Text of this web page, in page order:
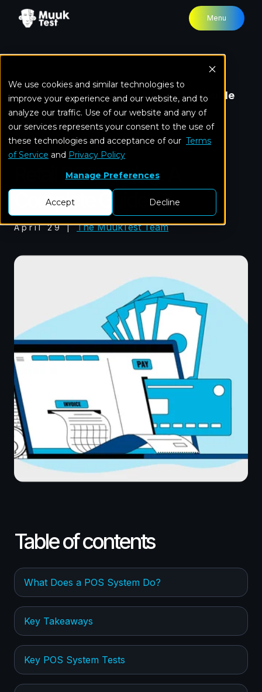
We use cookies and similar technologies to
improve your experience and our website, and to
analyze our traffic. Use of our website and any of
our services represents your consent to the use of
these technologies and acceptance of our Terms
of Service and Privacy Policy
Manage Preferences
Accept Decline
Menu
Home
Blog Retail POS Testing: A Complete Guide
Software Testing
Retail POS Testing: A
Complete Guide
April 29 |The MuukTest Team
Table of contents
What Does a POS System Do?
Key Takeaways
Key POS System Tests